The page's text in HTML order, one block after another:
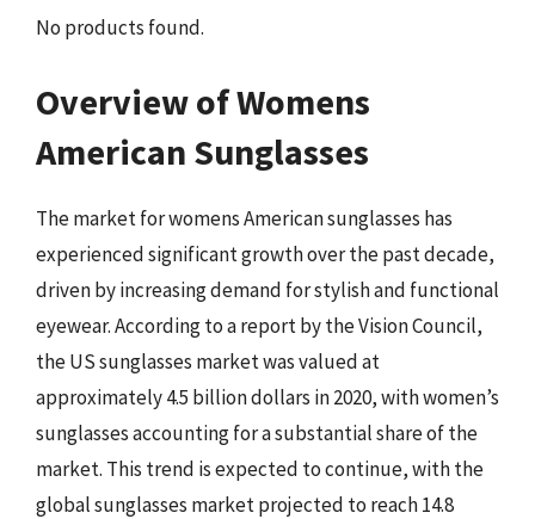
No products found.
Overview of Womens
American Sunglasses
The market for womens American sunglasses has
experienced significant growth over the past decade,
driven by increasing demand for stylish and functional
eyewear. According to a report by the Vision Council,
the US sunglasses market was valued at
approximately 4.5 billion dollars in 2020, with women’s
sunglasses accounting for a substantial share of the
market. This trend is expected to continue, with the
global sunglasses market projected to reach 14.8